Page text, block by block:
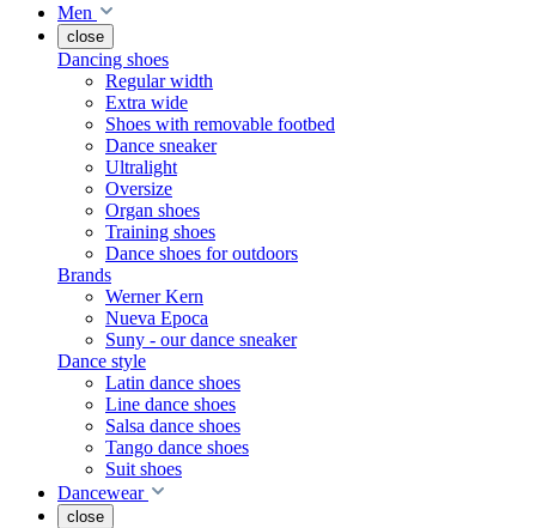
Men
close
Dancing shoes
Regular width
Extra wide
Shoes with removable footbed
Dance sneaker
Ultralight
Oversize
Organ shoes
Training shoes
Dance shoes for outdoors
Brands
Werner Kern
Nueva Epoca
Suny - our dance sneaker
Dance style
Latin dance shoes
Line dance shoes
Salsa dance shoes
Tango dance shoes
Suit shoes
Dancewear
close